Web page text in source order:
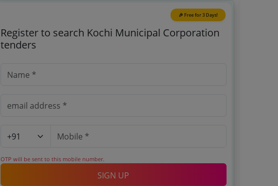
🎉 Free for 3 Days!
Register to search Kochi Municipal Corporation
tenders
OTP will be sent to this mobile number.
SIGN UP